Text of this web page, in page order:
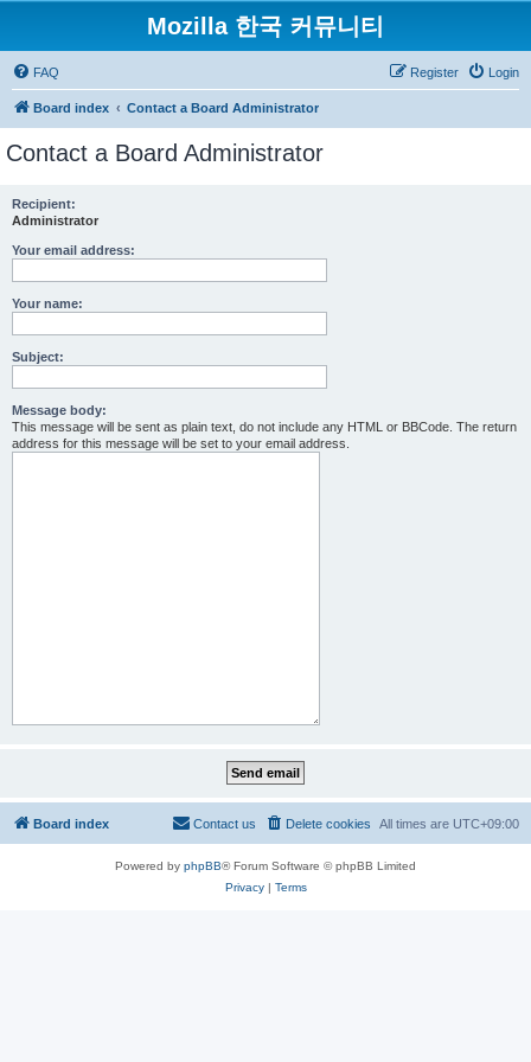
Mozilla 한국 커뮤니티
FAQ Login
Register
Board index Contact a Board Administrator
Contact a Board Administrator
Recipient:
Administrator
Your email address:
Your name:
Subject:
Message body:
This message will be sent as plain text, do not include any HTML or BBCode. The return
address for this message will be set to your email address.
Board index All times are UTC+09:00
Delete cookies
Contact us
Powered by phpBB® Forum Software © phpBB Limited
Privacy| Terms